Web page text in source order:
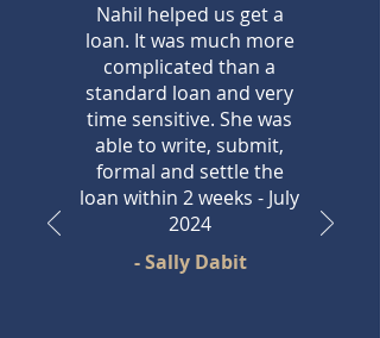
Nahil helped us get a
loan. It was much more
complicated than a
standard loan and very
time sensitive. She was
able to write, submit,
formal and settle the
loan within 2 weeks - July
2024
- Sally Dabit